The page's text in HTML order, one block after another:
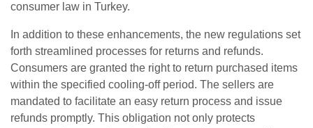
consumer law in Turkey.
In addition to these enhancements, the new regulations set
forth streamlined processes for returns and refunds.
Consumers are granted the right to return purchased items
within the specified cooling-off period. The sellers are
mandated to facilitate an easy return process and issue
refunds promptly. This obligation not only protects